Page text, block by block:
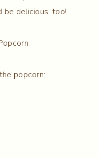
be delicious, too!
popcorn: